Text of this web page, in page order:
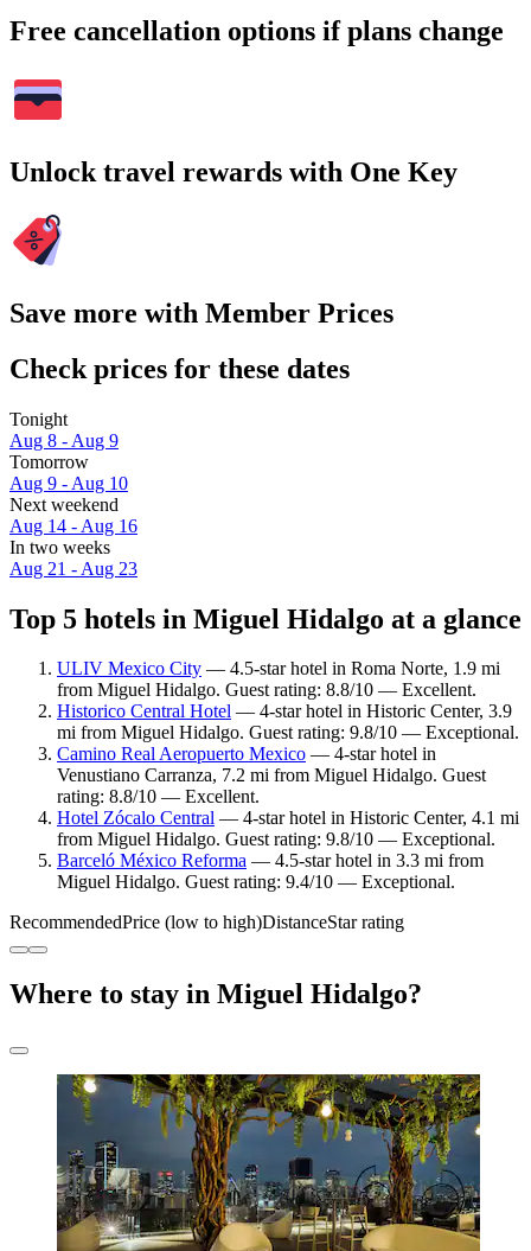
Free cancellation options if plans change
Unlock travel rewards with One Key
Save more with Member Prices
Check prices for these dates
Tonight
Aug 8 - Aug 9
Tomorrow
Aug 9 - Aug 10
Next weekend
Aug 14 - Aug 16
In two weeks
Aug 21 - Aug 23
Top 5 hotels in Miguel Hidalgo at a glance
ULIV Mexico City — 4.5-star hotel in Roma Norte, 1.9 mi
from Miguel Hidalgo. Guest rating: 8.8/10 — Excellent.
Historico Central Hotel — 4-star hotel in Historic Center, 3.9
mi from Miguel Hidalgo. Guest rating: 9.8/10 — Exceptional.
Camino Real Aeropuerto Mexico — 4-star hotel in
Venustiano Carranza, 7.2 mi from Miguel Hidalgo. Guest
rating: 8.8/10 — Excellent.
Hotel Zócalo Central — 4-star hotel in Historic Center, 4.1 mi
from Miguel Hidalgo. Guest rating: 9.8/10 — Exceptional.
Barceló México Reforma — 4.5-star hotel in 3.3 mi from
Miguel Hidalgo. Guest rating: 9.4/10 — Exceptional.
RecommendedPrice (low to high)DistanceStar rating
Where to stay in Miguel Hidalgo?